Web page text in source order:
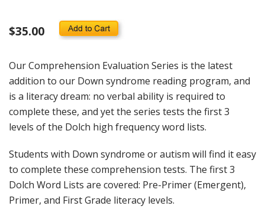
$35.00
Our Comprehension Evaluation Series is the latest
addition to our Down syndrome reading program, and
is a literacy dream: no verbal ability is required to
complete these, and yet the series tests the first 3
levels of the Dolch high frequency word lists.
Students with Down syndrome or autism will find it easy
to complete these comprehension tests. The first 3
Dolch Word Lists are covered: Pre-Primer (Emergent),
Primer, and First Grade literacy levels.